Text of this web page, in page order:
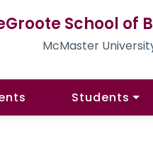
School of
McMaster
Students